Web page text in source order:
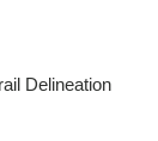
Delineation